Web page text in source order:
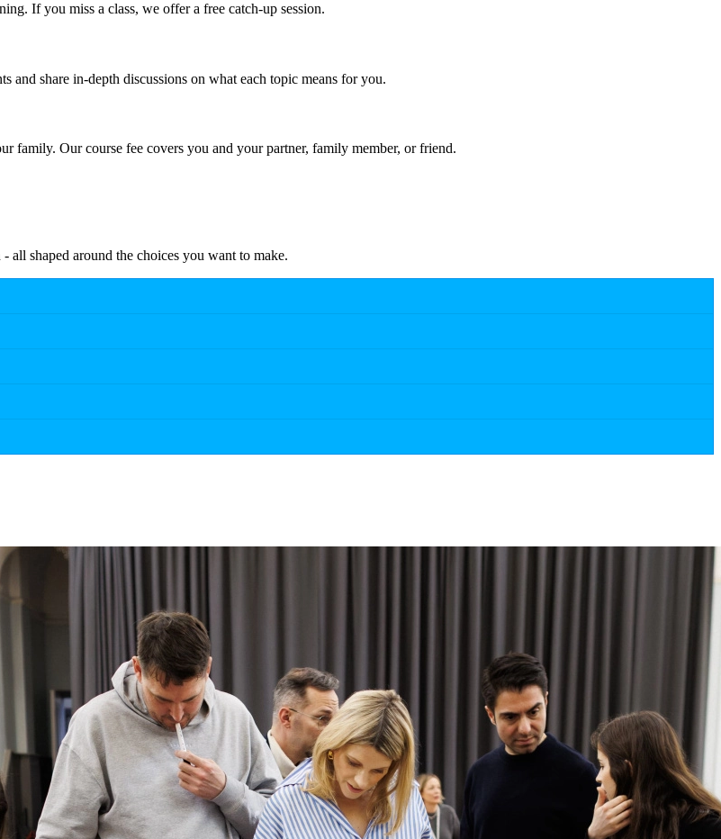
If you miss a class, we offer a free catch-up session.
share in-depth discussions on what each topic means for you.
family. Our course fee covers you and your partner, family member, or friend.
all shaped around the choices you want to make.